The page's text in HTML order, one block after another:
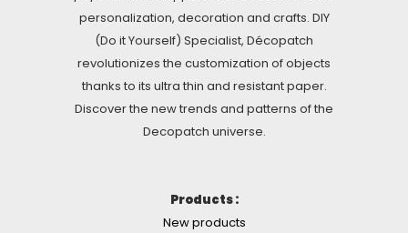
personalization, decoration and crafts. DIY
(Do it Yourself) Specialist, Décopatch
revolutionizes the customization of objects
thanks to its ultra thin and resistant paper.
Discover the new trends and patterns of the
Decopatch universe.
Products :
New products